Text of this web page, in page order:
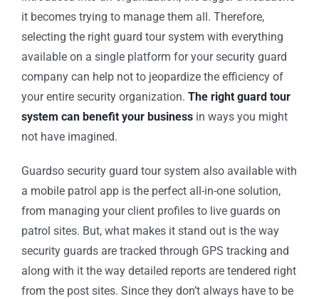
it becomes trying to manage them all. Therefore,
selecting the right guard tour system with everything
available on a single platform for your security guard
company can help not to jeopardize the efficiency of
your entire security organization. The right guard tour
system can benefit your business in ways you might
not have imagined.
Guardso security guard tour system also available with
a mobile patrol app is the perfect all-in-one solution,
from managing your client profiles to live guards on
patrol sites. But, what makes it stand out is the way
security guards are tracked through GPS tracking and
along with it the way detailed reports are tendered right
from the post sites. Since they don’t always have to be